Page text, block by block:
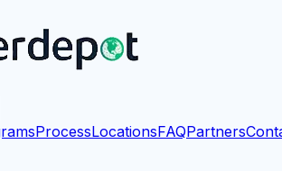
ProcessLocationsFAQPartners